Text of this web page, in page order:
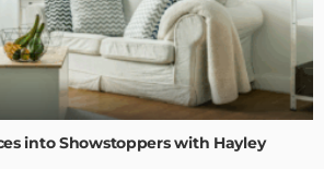
into Showstoppers with Hayley